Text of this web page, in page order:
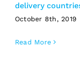
delivery
October 8th, 2019
Read More